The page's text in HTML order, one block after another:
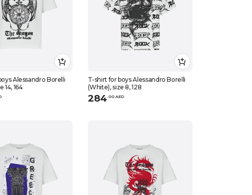
Alessandro Borelli
14, 164
T-shirt for boys Alessandro Borelli
(White), size 8, 128
284.00 AED